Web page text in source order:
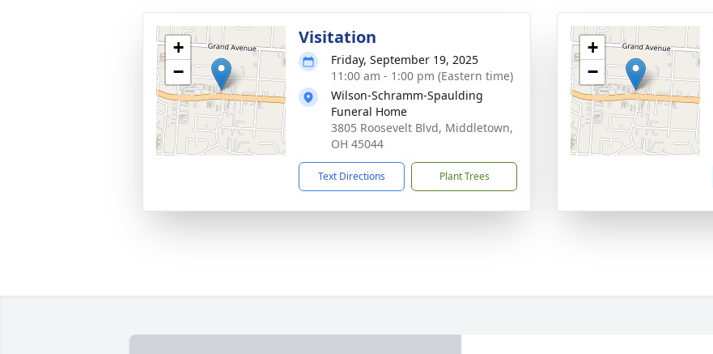
+
−
Visitation
Friday, September 19, 2025
11:00 am - 1:00 pm (Eastern time)
Wilson-Schramm-Spaulding
Funeral Home
3805 Roosevelt Blvd, Middletown,
OH 45044
Text Directions Plant Trees
+
−